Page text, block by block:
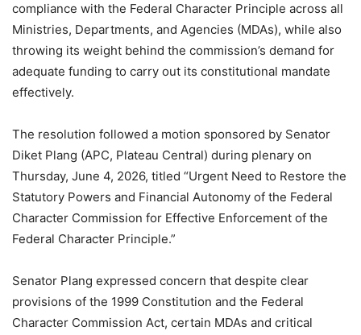
compliance with the Federal Character Principle across all
Ministries, Departments, and Agencies (MDAs), while also
throwing its weight behind the commission’s demand for
adequate funding to carry out its constitutional mandate
effectively.
The resolution followed a motion sponsored by Senator
Diket Plang (APC, Plateau Central) during plenary on
Thursday, June 4, 2026, titled “Urgent Need to Restore the
Statutory Powers and Financial Autonomy of the Federal
Character Commission for Effective Enforcement of the
Federal Character Principle.”
Senator Plang expressed concern that despite clear
provisions of the 1999 Constitution and the Federal
Character Commission Act, certain MDAs and critical